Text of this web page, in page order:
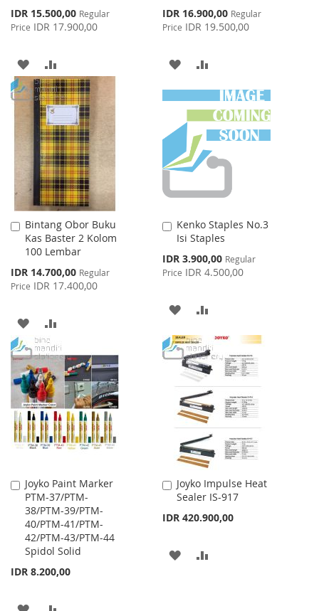
Special
Price
IDR 15.500,00 Regular
Price IDR 17.900,00
ADD
TO
WISH
LIST
TO
COMPARE
Special
Price
IDR 16.900,00 Regular
Price IDR 19.500,00
ADD
TO
WISH
LIST
TO
COMPARE
Bintang Obor Buku
Kas Baster 2 Kolom
100 Lembar
Special
Price
IDR 14.700,00 Regular
Price IDR 17.400,00
Add
to
Cart
ADD
TO
WISH
LIST
TO
COMPARE
Kenko Staples No.3
Isi Staples
Special
Price
IDR 3.900,00 Regular
Price IDR 4.500,00
Add
to
Cart
ADD
TO
WISH
LIST
TO
COMPARE
Joyko Paint Marker
PTM-37/PTM-
38/PTM-39/PTM-
40/PTM-41/PTM-
42/PTM-43/PTM-44
Spidol Solid
IDR 8.200,00
Add
to
Cart
ADD
Joyko Impulse Heat
Sealer IS-917
IDR 420.900,00
Add
to
Cart
ADD